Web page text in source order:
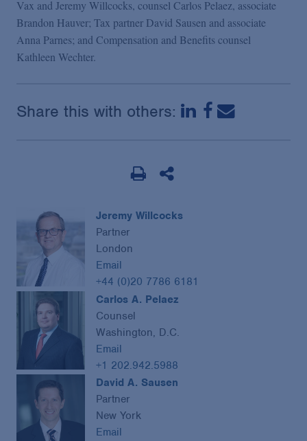
Blogs
Events
Vax and Jeremy Willcocks, counsel Carlos Pelaez, associate
Brandon Hauver; Tax partner David Sausen and associate
Anna Parnes; and Compensation and Benefits counsel
Kathleen Wechter.
Share this with others:
Jeremy Willcocks
Partner
London
Email
+44 (0)20 7786 6181
Carlos A. Pelaez
Counsel
Washington, D.C.
Email
+1 202.942.5988
David A. Sausen
Partner
New York
Email